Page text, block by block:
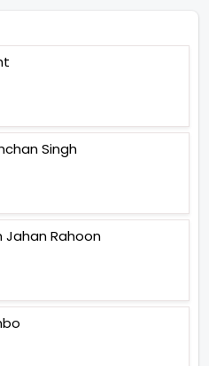
Singh
Jahan Rahoon